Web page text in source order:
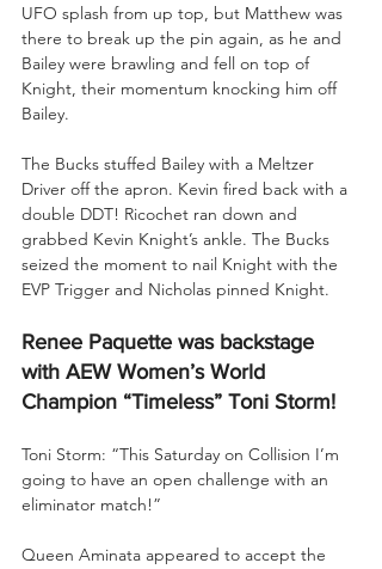
UFO splash from up top, but Matthew was
there to break up the pin again, as he and
Bailey were brawling and fell on top of
Knight, their momentum knocking him off
Bailey.
The Bucks stuffed Bailey with a Meltzer
Driver off the apron. Kevin fired back with a
double DDT! Ricochet ran down and
grabbed Kevin Knight’s ankle. The Bucks
seized the moment to nail Knight with the
EVP Trigger and Nicholas pinned Knight.
Renee Paquette was backstage
with AEW Women’s World
Champion “Timeless” Toni Storm!
Toni Storm: “This Saturday on Collision I’m
going to have an open challenge with an
eliminator match!”
Queen Aminata appeared to accept the